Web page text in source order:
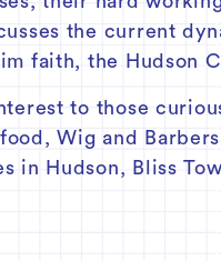
the current
faith, the Hudson
to those
Wig and
in Hudson, Bliss